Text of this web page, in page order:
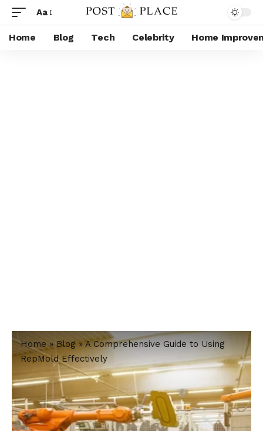
Aa
Home Blog Tech Celebrity Home
Home » Blog » A Comprehensive Guide to Using
RepMold Effectively